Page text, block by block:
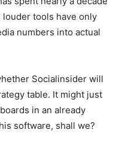
tools have only
numbers into actual
Socialinsider will
table. It might just
in an already
software, shall we?